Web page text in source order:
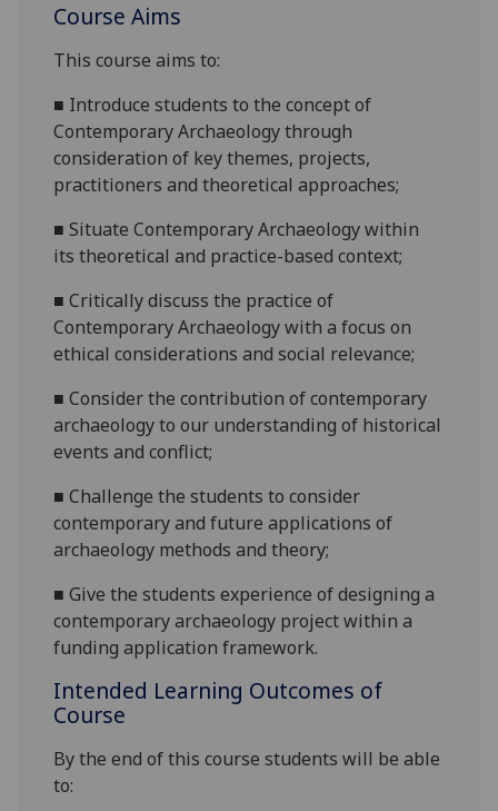
Course Aims
This course aims to:
■ Introduce students to the concept of
Contemporary Archaeology through
consideration of key themes, projects,
practitioners and theoretical approaches;
■Situate Contemporary Archaeology within
its theoretical and practice-based context;
■Critically discuss the practice of
Contemporary Archaeology with a focus on
ethical considerations and social relevance;
■Consider the contribution of contemporary
archaeology to our understanding of historical
events and conflict;
■Challenge the students to consider
contemporary and future applications of
archaeology methods and theory;
■Give the students experience of designing a
contemporary archaeology project within a
funding application framework.
Intended Learning Outcomes of
Course
By the end of this course students will be able
to: